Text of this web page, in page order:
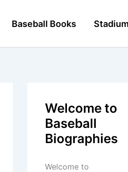
Baseball Books
Welcome to
Baseball
Biographies
Welcome to